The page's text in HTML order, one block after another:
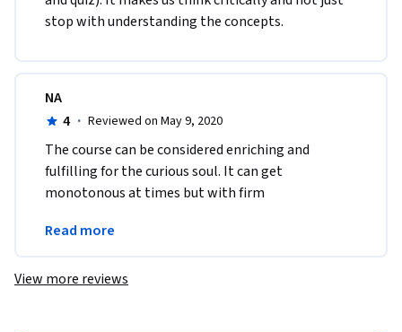
stop with understanding the concepts.
NA
4 · Reviewed on May 9, 2020
The course can be considered enriching and
fulfilling for the curious soul. It can get
monotonous at times but with firm
perception and thought from it.
Read more
View more reviews